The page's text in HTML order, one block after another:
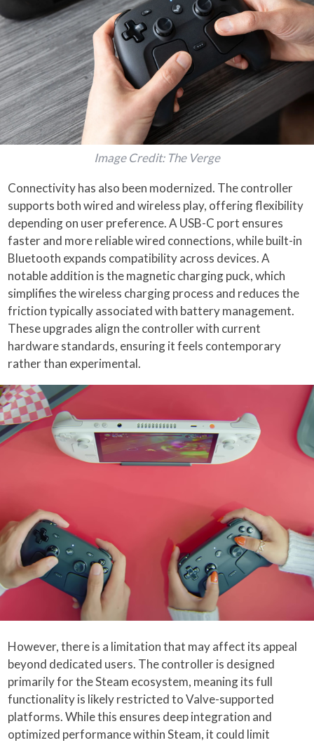
Image Credit: The Verge
Connectivity has also been modernized. The controller
supports both wired and wireless play, offering flexibility
depending on user preference. A USB-C port ensures
faster and more reliable wired connections, while built-in
Bluetooth expands compatibility across devices. A
notable addition is the magnetic charging puck, which
simplifies the wireless charging process and reduces the
friction typically associated with battery management.
These upgrades align the controller with current
hardware standards, ensuring it feels contemporary
rather than experimental.
However, there is a limitation that may affect its appeal
beyond dedicated users. The controller is designed
primarily for the Steam ecosystem, meaning its full
functionality is likely restricted to Valve-supported
platforms. While this ensures deep integration and
optimized performance within Steam, it could limit